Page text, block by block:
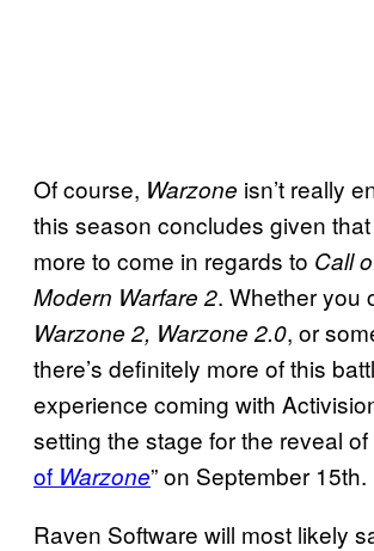
Of course, Warzone isn’t really
this season concludes given that
more to come in regards to Call
Modern Warfare 2. Whether you
Warzone 2, Warzone 2.0, or
there’s definitely more of this
experience coming with
setting the stage for the reveal of
of Warzone” on September 15th.
Raven Software will most likely